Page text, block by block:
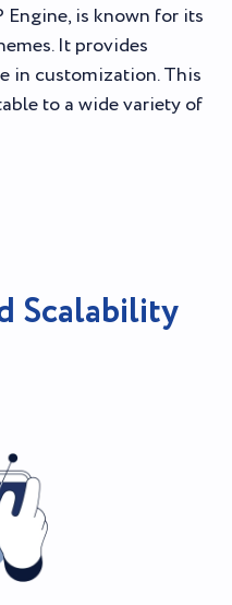
is known for its
It provides
in customization. This
to a wide variety of
Scalability